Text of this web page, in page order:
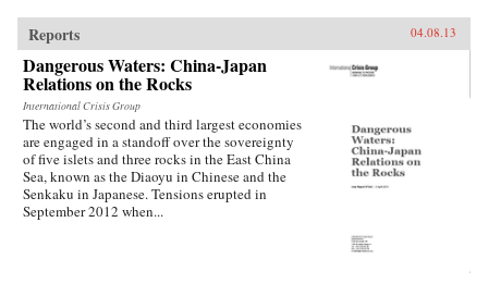
Reports 04.08.13
Dangerous Waters: China-Japan
Relations on the Rocks
International Crisis Group
The world’s second and third largest economies
are engaged in a standoff over the sovereignty
of five islets and three rocks in the East China
Sea, known as the Diaoyu in Chinese and the
Senkaku in Japanese. Tensions erupted in
September 2012 when...